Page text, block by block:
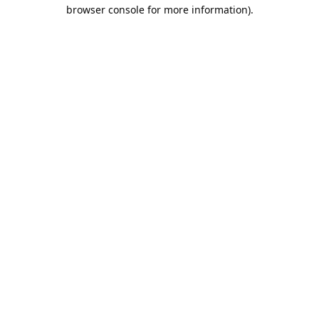
browser console for more information).